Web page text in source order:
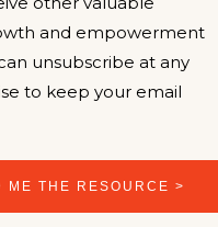
and empowerment
unsubscribe at any
to keep your email